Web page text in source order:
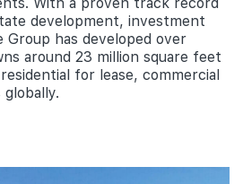
development, investment
Group has developed over
around 23 million square feet
for lease, commercial